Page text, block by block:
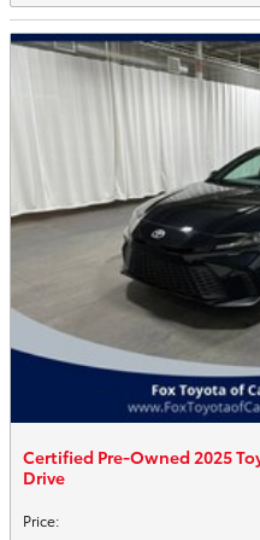
Certified Pre-Owned 2025
Drive
Price: